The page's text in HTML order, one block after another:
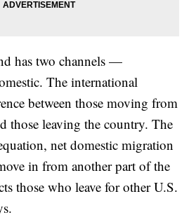
has two channels —
The international
between those moving from
those leaving the country. The
net domestic migration
in from another part of the
those who leave for other U.S.